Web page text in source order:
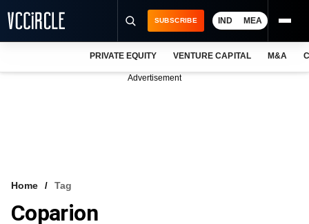
VCC INTELLIGENCE
SUBSCRIBE IND MEA
PRIVATE EQUITY VENTURE CAPITAL M&A
Advertisement
Home Tag
Coparion